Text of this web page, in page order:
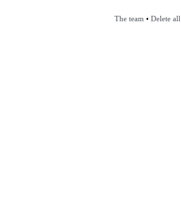
The team • Delete